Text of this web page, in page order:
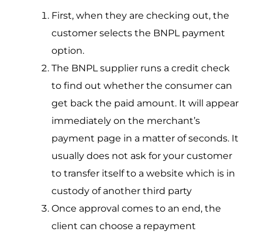
First, when they are checking out, the
customer selects the BNPL payment
option.
The BNPL supplier runs a credit check
to find out whether the consumer can
get back the paid amount. It will appear
immediately on the merchant’s
payment page in a matter of seconds. It
usually does not ask for your customer
to transfer itself to a website which is in
custody of another third party
Once approval comes to an end, the
client can choose a repayment